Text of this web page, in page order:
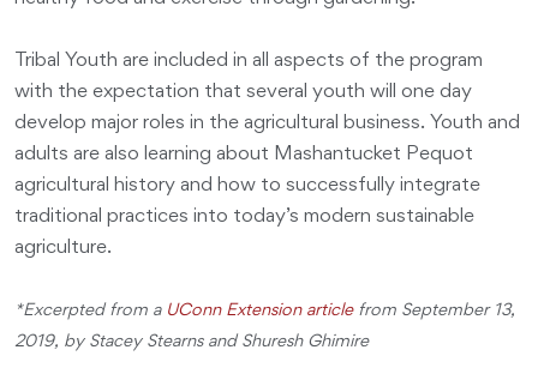
Tribal Youth are included in all aspects of the program
with the expectation that several youth will one day
develop major roles in the agricultural business. Youth and
adults are also learning about Mashantucket Pequot
agricultural history and how to successfully integrate
traditional practices into today’s modern sustainable
agriculture.
*Excerpted from a UConn Extension articlefrom September 13,
2019, by Stacey Stearns and Shuresh Ghimire